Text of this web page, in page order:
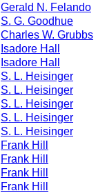
Gerald N. Felando
S. G. Goodhue
Charles W. Grubbs
Isadore Hall
Isadore Hall
S. L. Heisinger
S. L. Heisinger
S. L. Heisinger
S. L. Heisinger
S. L. Heisinger
Frank Hill
Frank Hill
Frank Hill
Frank Hill